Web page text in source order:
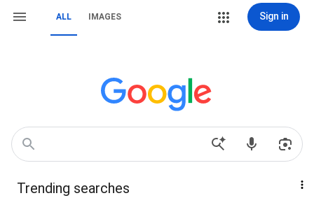
ALL IMAGES Sign in
Trending searches